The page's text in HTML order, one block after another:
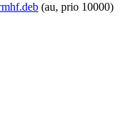
(au, prio 10000)